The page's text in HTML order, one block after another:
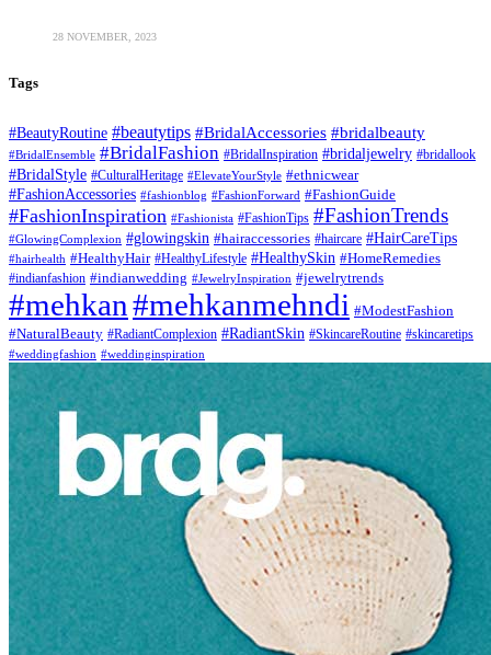
28 NOVEMBER, 2023
Tags
#BeautyRoutine #beautytips #BridalAccessories #bridalbeauty
#BridalEnsemble #BridalFashion #BridalInspiration #bridaljewelry #bridallook
#BridalStyle #CulturalHeritage #ElevateYourStyle #ethnicwear
#FashionAccessories #fashionblog #FashionForward #FashionGuide
#FashionInspiration #Fashionista #FashionTips #FashionTrends
#GlowingComplexion #glowingskin #hairaccessories #haircare #HairCareTips
#hairhealth #HealthyHair #HealthyLifestyle #HealthySkin #HomeRemedies
#indianfashion #indianwedding #JewelryInspiration #jewelrytrends
#mehkan#mehkanmehndi #ModestFashion
#NaturalBeauty #RadiantComplexion #RadiantSkin #SkincareRoutine #skincaretips
#weddingfashion #weddinginspiration